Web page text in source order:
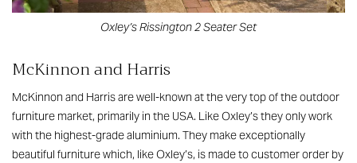
Oxley’s Rissington 2 Seater Set
McKinnon and Harris
McKinnon and Harris are well-known at the very top of the outdoor
furniture market, primarily in the USA. Like Oxley’s they only work
with the highest-grade aluminium. They make exceptionally
beautiful furniture which, like Oxley’s, is made to customer order by